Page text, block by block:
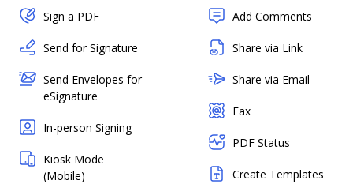
Sign a PDF
Send for Signature
Send Envelopes for
eSignature
In-person Signing
Kiosk Mode
(Mobile)
Add Comments
Share via Link
Share via Email
Fax
PDF Status
Create Templates